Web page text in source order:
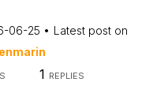
06-25
Latest post on
1 REPLIES